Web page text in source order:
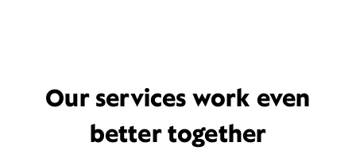
Our services work even
better together